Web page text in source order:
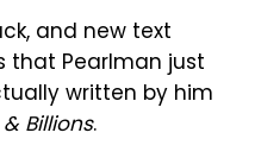
and new text
that Pearlman just
written by him
Billions.